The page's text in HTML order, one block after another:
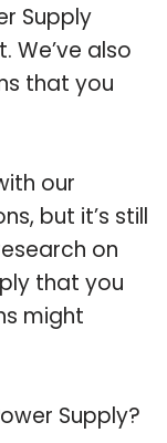
Supply
We’ve also
that you
our
but it’s still
on
that you
might
Supply?